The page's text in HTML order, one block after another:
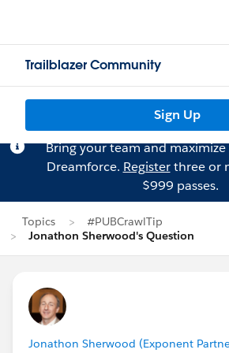
Trailblazer Community
Sign Up
Bring your team and
Dreamforce. Registerthree or
$999 passes.
Topics
#PUBCrawlTip
Jonathon Sherwood's Question
Jonathon Sherwood (Exponent